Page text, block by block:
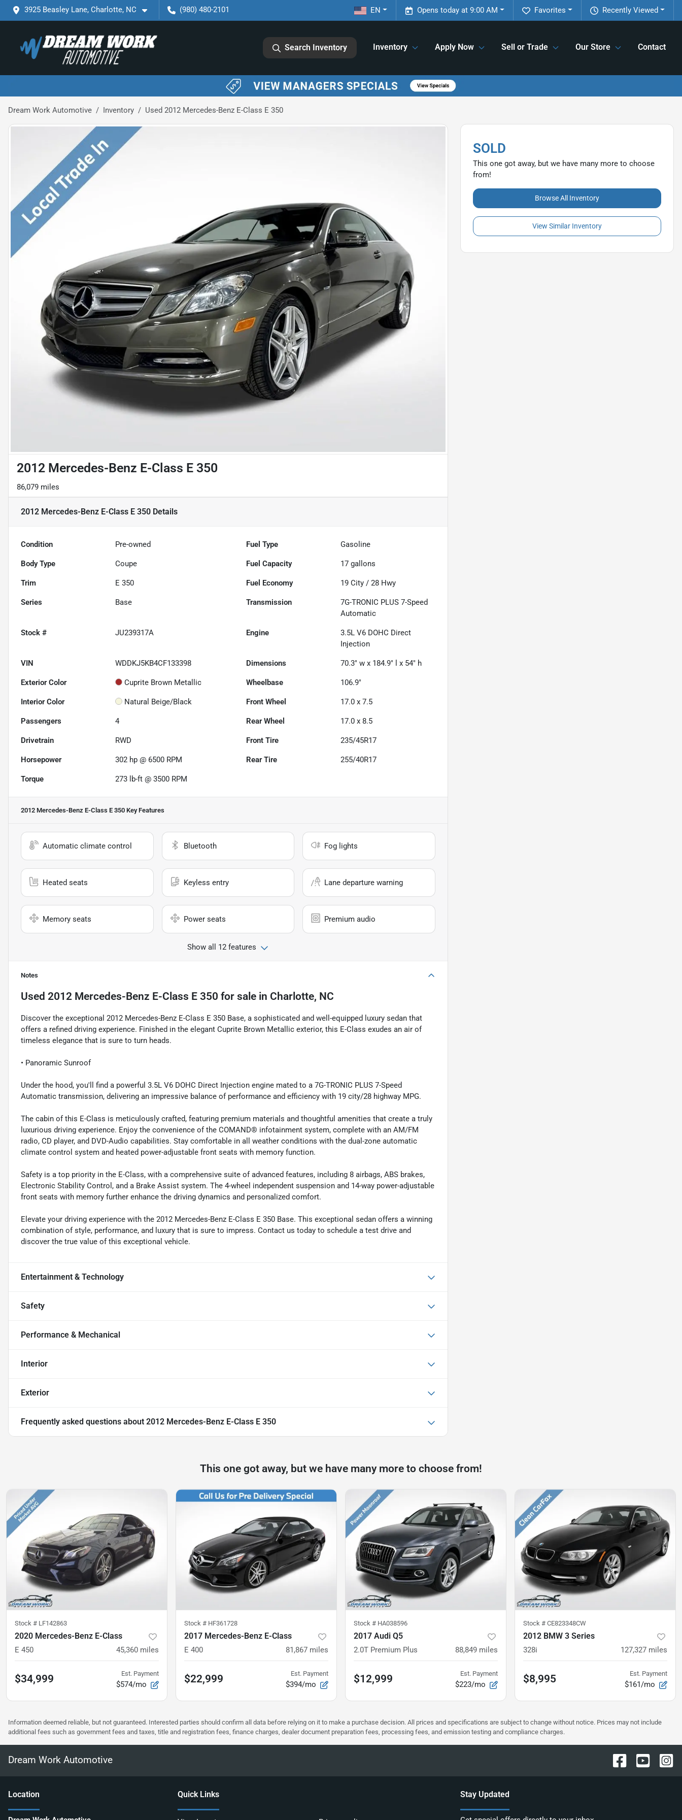
3925 Beasley Lane, Charlotte, NC (980) 480-2101 Recently Viewed
Favorites
Opens today at 9:00 AM
EN
Search Inventory Inventory Apply Now Sell or Trade Our Store Contact
Dream Work Automotive Inventory Used 2012 Mercedes-Benz E-Class E 350
2012 Mercedes-Benz E-Class E 350
86,079 miles
2012 Mercedes-Benz E-Class E 350 Details
Condition Pre-owned Fuel Type Gasoline
Body Type Coupe Fuel Capacity 17 gallons
Trim E 350 Fuel Economy 19 City /28 Hwy
Series Base Transmission
7G-TRONIC PLUS 7-Speed
Automatic
Stock # JU239317A Engine
3.5L V6 DOHC Direct
Injection
VIN WDDKJ5KB4CF133398 Dimensions 70.3" w x 184.9" l x 54" h
Exterior Color Cuprite Brown Metallic Wheelbase 106.9"
Interior Color Natural Beige/Black Front Wheel 17.0 x 7.5
Passengers 4 Rear Wheel 17.0 x 8.5
Drivetrain RWD Front Tire 235/45R17
Horsepower 302 hp @ 6500 RPM Rear Tire 255/40R17
Torque 273 lb-ft @ 3500 RPM
2012 Mercedes-Benz E-Class E 350 Key Features
Automatic climate control Bluetooth Fog lights
Heated seats Keyless entry Lane departure warning
Memory seats Power seats Premium audio
Show all 12 features
Notes
Used 2012 Mercedes-Benz E-Class E 350 for sale in Charlotte, NC
Discover the exceptional 2012 Mercedes-Benz E-Class E 350 Base, a sophisticated and well-equipped luxury sedan that
offers a refined driving experience. Finished in the elegant Cuprite Brown Metallic exterior, this E-Class exudes an air of
timeless elegance that is sure to turn heads.
• Panoramic Sunroof
Under the hood, you'll find a powerful 3.5L V6 DOHC Direct Injection engine mated to a 7G-TRONIC PLUS 7-Speed
Automatic transmission, delivering an impressive balance of performance and efficiency with 19 city/28 highway MPG.
The cabin of this E-Class is meticulously crafted, featuring premium materials and thoughtful amenities that create a truly
luxurious driving experience. Enjoy the convenience of the COMAND® infotainment system, complete with an AM/FM
radio, CD player, and DVD-Audio capabilities. Stay comfortable in all weather conditions with the dual-zone automatic
climate control system and heated power-adjustable front seats with memory function.
Safety is a top priority in the E-Class, with a comprehensive suite of advanced features, including 8 airbags, ABS brakes,
Electronic Stability Control, and a Brake Assist system. The 4-wheel independent suspension and 14-way power-adjustable
front seats with memory further enhance the driving dynamics and personalized comfort.
Elevate your driving experience with the 2012 Mercedes-Benz E-Class E 350 Base. This exceptional sedan offers a winning
combination of style, performance, and luxury that is sure to impress. Contact us today to schedule a test drive and
discover the true value of this exceptional vehicle.
Entertainment & Technology
Safety
Performance & Mechanical
Interior
Exterior
Frequently asked questions about 2012 Mercedes-Benz E-Class E 350
SOLD
This one got away, but we have many more to choose
from!
Browse All Inventory
View Similar Inventory
This one got away, but we have many more to choose from!
Stock # LF142863
2020 Mercedes-Benz E-Class
E 450 45,360 miles
$34,999 Est. Payment
$574/mo
Stock # HF361728
2017 Mercedes-Benz E-Class
E 400 81,867 miles
$22,999 Est. Payment
$394/mo
Stock # HA038596
2017 Audi Q5
2.0T Premium Plus 88,849 miles
$12,999 Est. Payment
$223/mo
Stock # CE823348CW
2012 BMW 3 Series
328i 127,327 miles
$8,995 Est. Payment
$161/mo
Information deemed reliable, but not guaranteed. Interested parties should confirm all data before relying on it to make a purchase decision. All prices and specifications are subject to change without notice. Prices may not include
additional fees such as government fees and taxes, title and registration fees, finance charges, dealer document preparation fees, processing fees, and emission testing and compliance charges.
Dream Work Automotive
Location Quick Links Stay Updated